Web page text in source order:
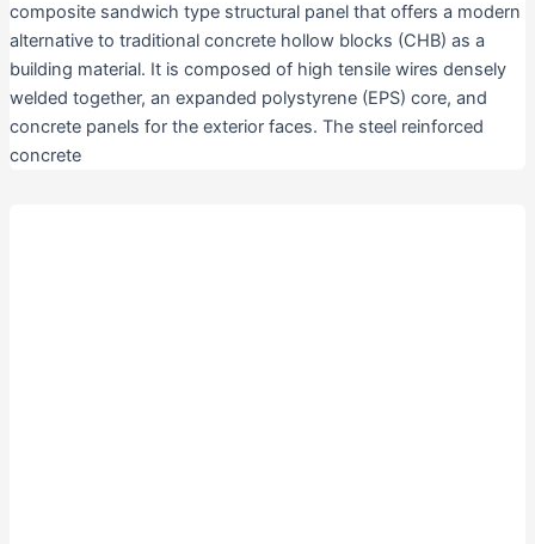
composite sandwich type structural panel that offers a modern
alternative to traditional concrete hollow blocks (CHB) as a
building material. It is composed of high tensile wires densely
welded together, an expanded polystyrene (EPS) core, and
concrete panels for the exterior faces. The steel reinforced
concrete